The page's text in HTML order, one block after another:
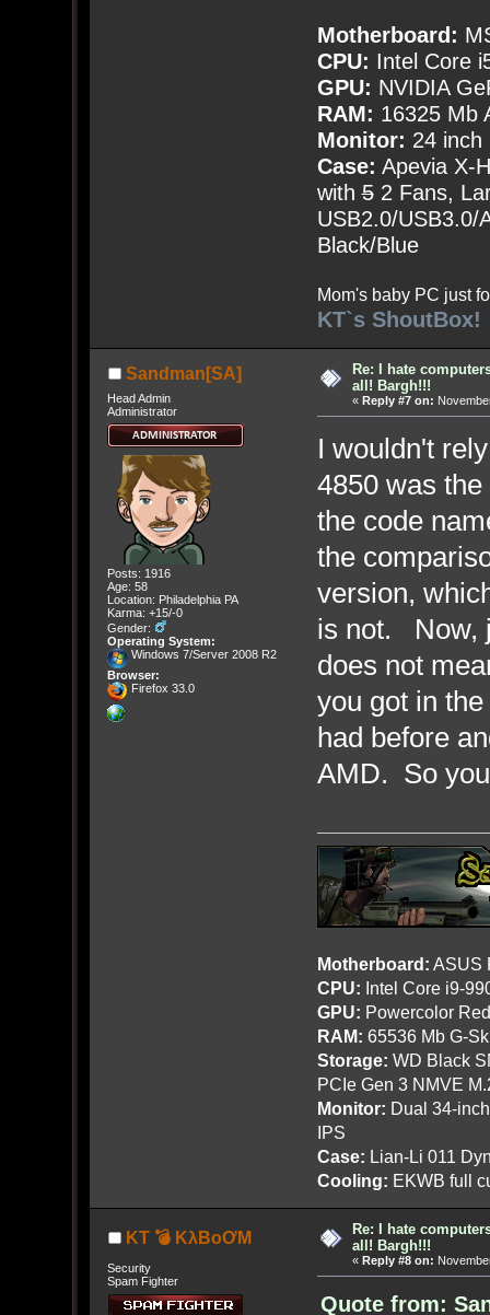
Motherboard:
CPU: Intel Core
GPU: NVIDIA
RAM: 16325 Mb
Monitor: 24 inch
Case: Apevia X-
with52 Fans,
USB2.0/USB3.0/
Black/Blue
Mom's baby PC just
KT`s ShoutBox!
Sandman[SA]
Head Admin
Administrator
Posts: 1916
Age: 58
Location: Philadelphia PA
Karma: +15/-0
Gender:
Operating System:
Windows 7/Server 2008 R2
Browser:
Firefox 33.0
Re: I hate
all! Bargh!!!
« Reply #7 on:
I wouldn't
4850 was
the code
the
version,
is not. Now,
does not
you got in
had before
AMD. So
Motherboard: ASUS
CPU: Intel Core i9-
GPU: Powercolor
RAM: 65536 Mb G-
Storage: WD Black
PCIe Gen 3 NMVE
Monitor: Dual 34-
IPS
Case: Lian-Li 011
Cooling: EKWB full
KT 💣 KλBoƠM
Security
Spam Fighter
Re: I hate
all! Bargh!!!
« Reply #8 on:
Quote from: